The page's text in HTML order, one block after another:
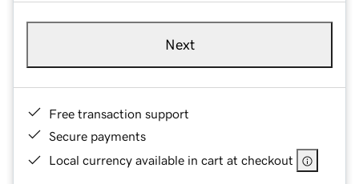
Next
Free transaction support
Secure payments
Local currency available in cart at checkout